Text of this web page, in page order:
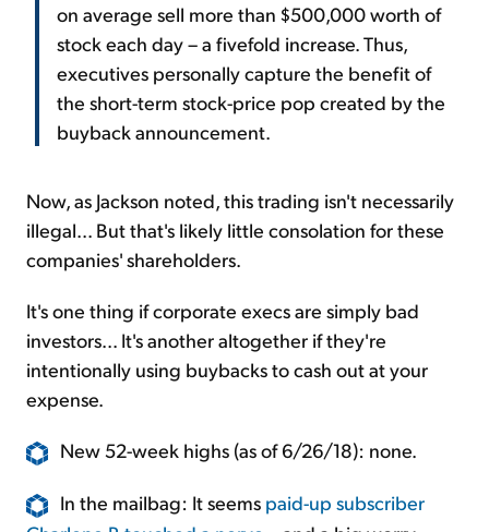
on average sell more than $500,000 worth of
stock each day – a fivefold increase. Thus,
executives personally capture the benefit of
the short-term stock-price pop created by the
buyback announcement.
Now, as Jackson noted, this trading isn't necessarily
illegal... But that's likely little consolation for these
companies' shareholders.
It's one thing if corporate execs are simply bad
investors... It's another altogether if they're
intentionally using buybacks to cash out at your
expense.
New 52-week highs (as of 6/26/18): none.
In the mailbag: It seems paid-up subscriber